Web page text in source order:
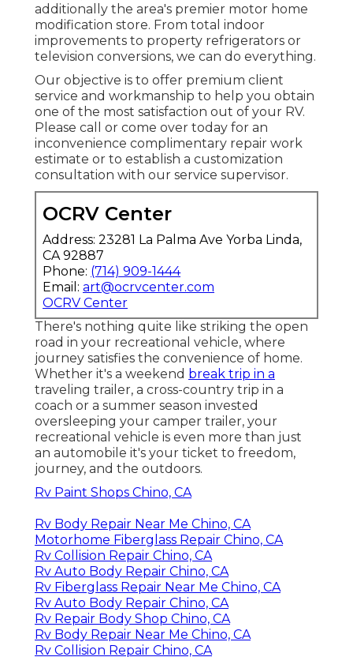
additionally the area's premier motor home
modification store. From total indoor
improvements to property refrigerators or
television conversions, we can do everything.
Our objective is to offer premium client
service and workmanship to help you obtain
one of the most satisfaction out of your RV.
Please call or come over today for an
inconvenience complimentary repair work
estimate or to establish a customization
consultation with our service supervisor.
OCRV Center
Address: 23281 La Palma Ave Yorba Linda,
CA 92887
Phone: (714) 909-1444
Email: art@ocrvcenter.com
OCRV Center
There's nothing quite like striking the open
road in your recreational vehicle, where
journey satisfies the convenience of home.
Whether it's a weekend break trip in a
traveling trailer, a cross-country trip in a
coach or a summer season invested
oversleeping your camper trailer, your
recreational vehicle is even more than just
an automobile it's your ticket to freedom,
journey, and the outdoors.
Rv Paint Shops Chino, CA
Rv Body Repair Near Me Chino, CA
Motorhome Fiberglass Repair Chino, CA
Rv Collision Repair Chino, CA
Rv Auto Body Repair Chino, CA
Rv Fiberglass Repair Near Me Chino, CA
Rv Auto Body Repair Chino, CA
Rv Repair Body Shop Chino, CA
Rv Body Repair Near Me Chino, CA
Rv Collision Repair Chino, CA